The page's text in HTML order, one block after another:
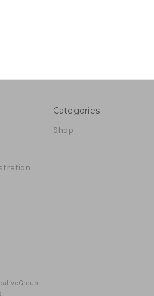
Categories
Shop